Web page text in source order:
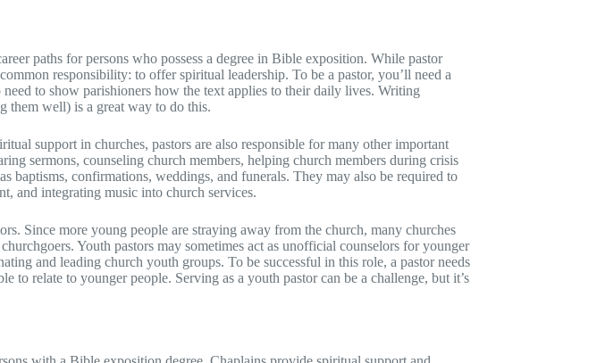
paths for persons who possess a degree in Bible exposition. While pastor
responsibility: to offer spiritual leadership. To be a pastor, you’ll need a
to show parishioners how the text applies to their daily lives. Writing
them well) is a great way to do this.
support in churches, pastors are also responsible for many other important
sermons, counseling church members, helping church members during crisis
baptisms, confirmations, weddings, and funerals. They may also be required to
and integrating music into church services.
Since more young people are straying away from the church, many churches
Youth pastors may sometimes act as unofficial counselors for younger
and leading church youth groups. To be successful in this role, a pastor needs
to relate to younger people. Serving as a youth pastor can be a challenge, but it’s